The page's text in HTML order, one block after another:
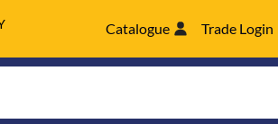
Catalogue Trade Login